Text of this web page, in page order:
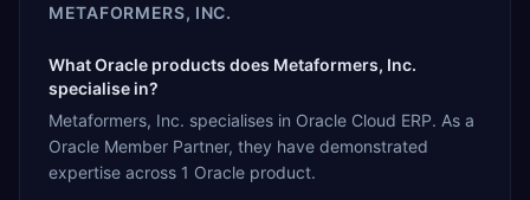
METAFORMERS, INC.
What Oracle products does Metaformers, Inc.
specialise in?
Metaformers, Inc. specialises in Oracle Cloud ERP. As a
Oracle Member Partner, they have demonstrated
expertise across 1 Oracle product.